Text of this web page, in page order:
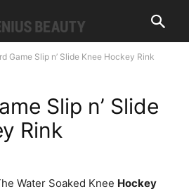
Game Slip n’ Slide Knee Hockey Rink
Slip n’ Slide
Rink
Water Soaked Knee Hockey